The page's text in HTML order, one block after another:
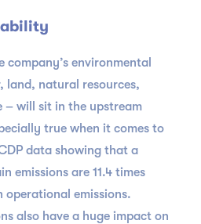
environmental
land, natural resources,
– will sit in the upstream
true when it comes to
data showing that a
emissions are 11.4 times
emissions.
also have a huge impact on